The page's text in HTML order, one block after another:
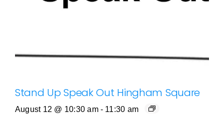
Stand Up Speak Out Hingham Square
August 12 @ 10:30 am - 11:30 am